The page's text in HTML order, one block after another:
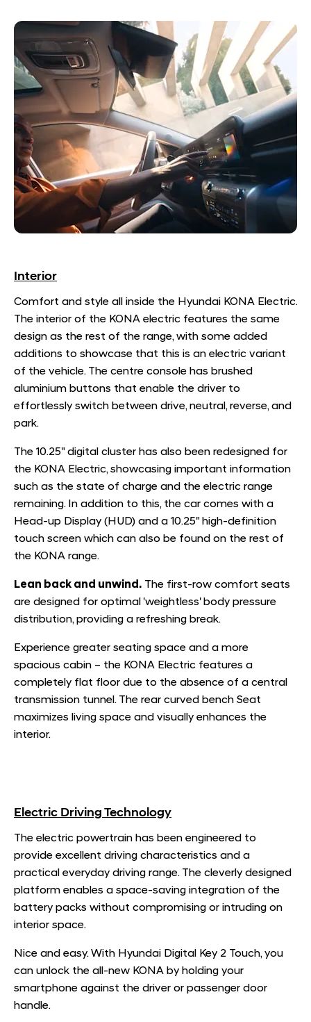
Interior
Comfort and style all inside the Hyundai KONA Electric.
The interior of the KONA electric features the same
design as the rest of the range, with some added
additions to showcase that this is an electric variant
of the vehicle. The centre console has brushed
aluminium buttons that enable the driver to
effortlessly switch between drive, neutral, reverse, and
park.
The 10.25" digital cluster has also been redesigned for
the KONA Electric, showcasing important information
such as the state of charge and the electric range
remaining. In addition to this, the car comes with a
Head-up Display (HUD) and a 10.25" high-definition
touch screen which can also be found on the rest of
the KONA range.
Lean back and unwind. The first-row comfort seats
are designed for optimal 'weightless' body pressure
distribution, providing a refreshing break.
Experience greater seating space and a more
spacious cabin – the KONA Electric features a
completely flat floor due to the absence of a central
transmission tunnel. The rear curved bench Seat
maximizes living space and visually enhances the
interior.
Electric Driving Technology
The electric powertrain has been engineered to
provide excellent driving characteristics and a
practical everyday driving range. The cleverly designed
platform enables a space-saving integration of the
battery packs without compromising or intruding on
interior space.
Nice and easy. With Hyundai Digital Key 2 Touch, you
can unlock the all-new KONA by holding your
smartphone against the driver or passenger door
handle.